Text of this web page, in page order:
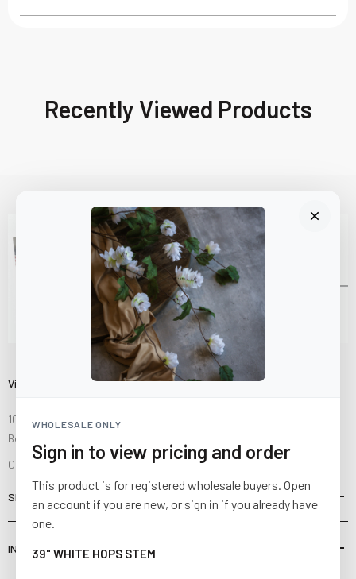
Recently Viewed Products
WHOLESALE ONLY
Sign in to view pricing and order
This product is for registered wholesale buyers. Open
an account if you are new, or sign in if you already have
one.
39" WHITE HOPS STEM
Visit Us
10841 Fisher Road NW
Bolivar, Ohio 44612
Call us at(877) 874-3750
SHOP
INFORMATION